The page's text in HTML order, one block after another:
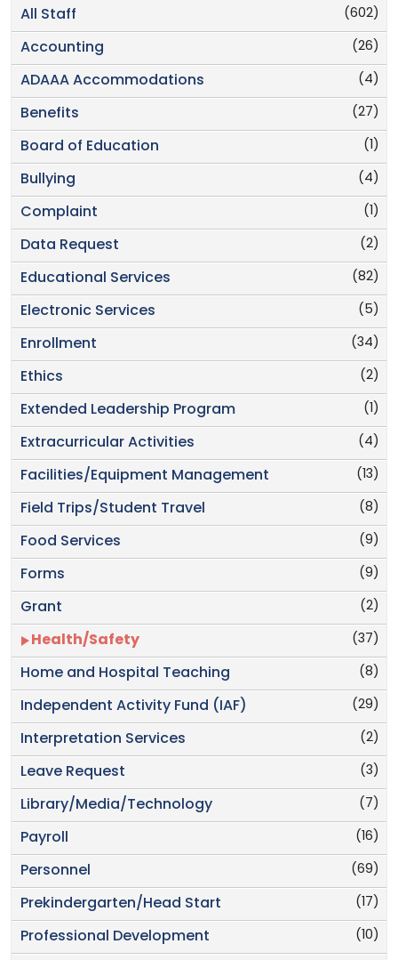
(602)
All Staff
(26)
Accounting
(4)
ADAAA Accommodations
(27)
Benefits
(1)
Board of Education
(4)
Bullying
(1)
Complaint
(2)
Data Request
(82)
Educational Services
(5)
Electronic Services
(34)
Enrollment
(2)
Ethics
(1)
Extended Leadership Program
(4)
Extracurricular Activities
(13)
Facilities/Equipment Management
(8)
Field Trips/Student Travel
(9)
Food Services
(9)
Forms
(2)
Grant
(37)
Health/Safety
(8)
Home and Hospital Teaching
(29)
Independent Activity Fund (IAF)
(2)
Interpretation Services
(3)
Leave Request
(7)
Library/Media/Technology
(16)
Payroll
(69)
Personnel
(17)
Prekindergarten/Head Start
(10)
Professional Development